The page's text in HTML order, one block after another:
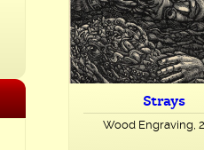
Strays
Wood Engraving,